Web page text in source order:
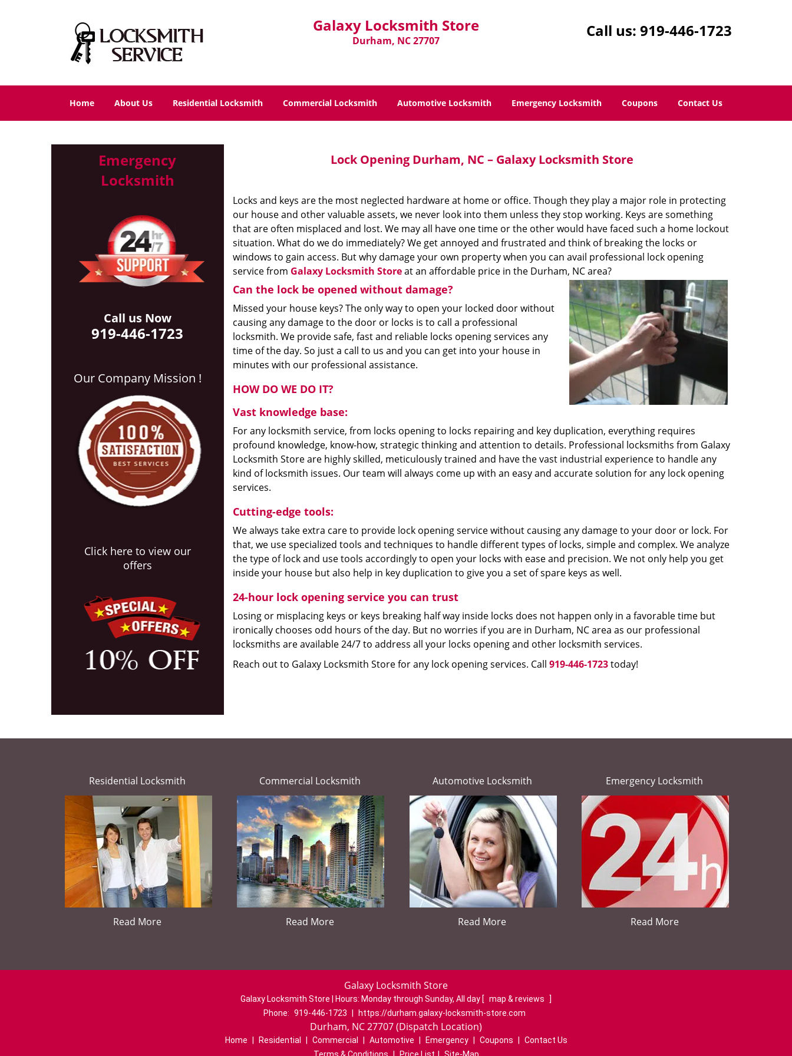
Galaxy Locksmith Store
Durham, NC 27707
Call us: 919-446-1723
Home About Us Residential Locksmith Commercial Locksmith Automotive Locksmith Emergency Locksmith Coupons Contact Us
Emergency
Locksmith
Call us Now
919-446-1723
Our Company Mission !
Click here to view our
offers
Lock Opening Durham, NC – Galaxy Locksmith Store
Locks and keys are the most neglected hardware at home or office. Though they play a major role in protecting
our house and other valuable assets, we never look into them unless they stop working. Keys are something
that are often misplaced and lost. We may all have one time or the other would have faced such a home lockout
situation. What do we do immediately? We get annoyed and frustrated and think of breaking the locks or
windows to gain access. But why damage your own property when you can avail professional lock opening
service from Galaxy Locksmith Storeat an affordable price in the Durham, NC area?
Can the lock be opened without damage?
Missed your house keys? The only way to open your locked door without
causing any damage to the door or locks is to call a professional
locksmith. We provide safe, fast and reliable locks opening services any
time of the day. So just a call to us and you can get into your house in
minutes with our professional assistance.
HOW DO WE DO IT?
Vast knowledge base:
For any locksmith service, from locks opening to locks repairing and key duplication, everything requires
profound knowledge, know-how, strategic thinking and attention to details. Professional locksmiths from Galaxy
Locksmith Store are highly skilled, meticulously trained and have the vast industrial experience to handle any
kind of locksmith issues. Our team will always come up with an easy and accurate solution for any lock opening
services.
Cutting-edge tools:
We always take extra care to provide lock opening service without causing any damage to your door or lock. For
that, we use specialized tools and techniques to handle different types of locks, simple and complex. We analyze
the type of lock and use tools accordingly to open your locks with ease and precision. We not only help you get
inside your house but also help in key duplication to give you a set of spare keys as well.
24-hour lock opening service you can trust
Losing or misplacing keys or keys breaking half way inside locks does not happen only in a favorable time but
ironically chooses odd hours of the day. But no worries if you are in Durham, NC area as our professional
locksmiths are available 24/7 to address all your locks opening and other locksmith services.
Reach out to Galaxy Locksmith Store for any lock opening services. Call 919-446-1723today!
Residential Locksmith
Read More
Commercial Locksmith
Read More
Automotive Locksmith
Read More
Emergency Locksmith
Read More
Galaxy Locksmith Store
Galaxy Locksmith Store | Hours: Monday through Sunday, All day [ map & reviews
]
Phone: 919-446-1723 https://durham.galaxy-locksmith-store.com
Durham, NC 27707 (Dispatch Location)
Home Residential Commercial Automotive Emergency Coupons
Contact Us